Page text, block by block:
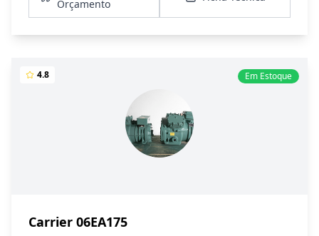
Orçamento
Em Estoque
4.8
Carrier 06EA175